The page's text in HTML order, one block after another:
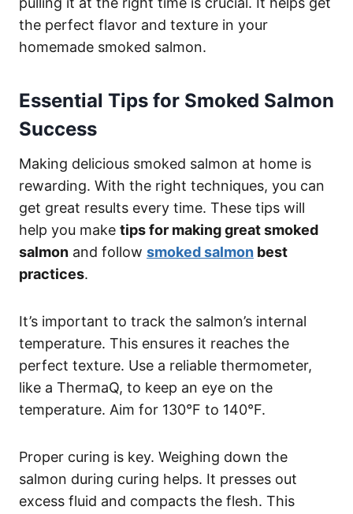
the perfect flavor and texture in your
homemade smoked salmon.
Essential Tips for Smoked Salmon
Success
Making delicious smoked salmon at home is
rewarding. With the right techniques, you can
get great results every time. These tips will
help you make tips for making great smoked
salmon and follow smoked salmon best
practices.
It’s important to track the salmon’s internal
temperature. This ensures it reaches the
perfect texture. Use a reliable thermometer,
like a ThermaQ, to keep an eye on the
temperature. Aim for 130°F to 140°F.
Proper curing is key. Weighing down the
salmon during curing helps. It presses out
excess fluid and compacts the flesh. This